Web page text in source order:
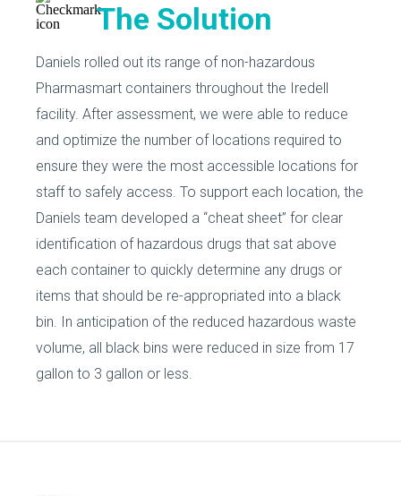
The Solution
Daniels rolled out its range of non-hazardous
Pharmasmart containers throughout the Iredell
facility. After assessment, we were able to reduce
and optimize the number of locations required to
ensure they were the most accessible locations for
staff to safely access. To support each location, the
Daniels team developed a “cheat sheet” for clear
identification of hazardous drugs that sat above
each container to quickly determine any drugs or
items that should be re-appropriated into a black
bin. In anticipation of the reduced hazardous waste
volume, all black bins were reduced in size from 17
gallon to 3 gallon or less.